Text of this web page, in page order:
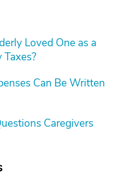
Loved One as a
Can Be Written
Caregivers